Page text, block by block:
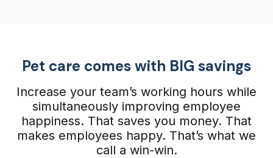
Pet care comes with BIG savings
Increase your team’s working hours while
simultaneously improving employee
happiness. That saves you money. That
makes employees happy. That’s what we
call a win-win.